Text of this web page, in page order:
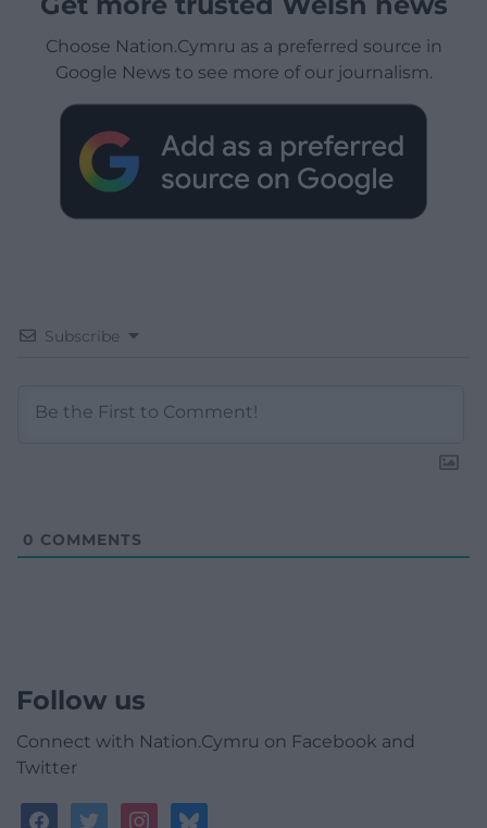
Choose Nation.Cymru as a preferred source in
Google News to see more of our journalism.
Subscribe
0 COMMENTS
Follow us
Connect with Nation.Cymru on Facebook and
Twitter
facebooktwitterinstagrambluesky